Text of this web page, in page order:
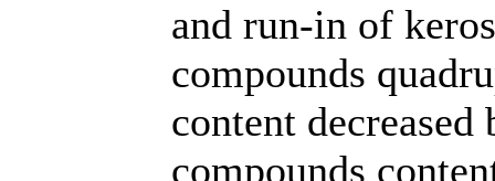
and run-in of
compounds
content
compounds